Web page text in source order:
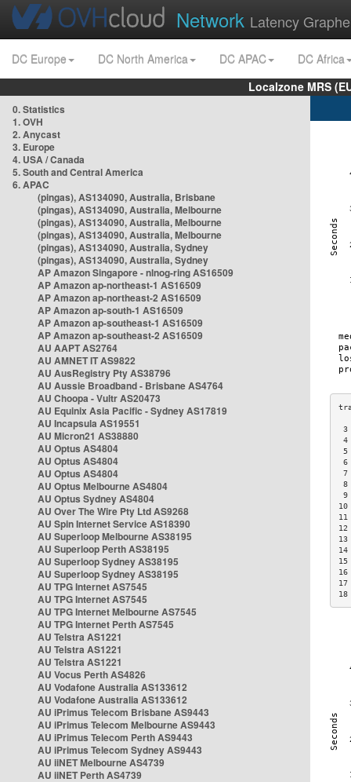
Network Latency
DC Europe DC North America DC APAC
DC Africa
Localzone MRS
0. Statistics
1. OVH
2. Anycast
3. Europe
4. USA / Canada
5. South and Central America
6. APAC
(pingas), AS134090, Australia, Brisbane
(pingas), AS134090, Australia, Melbourne
(pingas), AS134090, Australia, Melbourne
(pingas), AS134090, Australia, Melbourne
(pingas), AS134090, Australia, Sydney
(pingas), AS134090, Australia, Sydney
AP Amazon Singapore - nlnog-ring AS16509
AP Amazon ap-northeast-1 AS16509
AP Amazon ap-northeast-2 AS16509
AP Amazon ap-south-1 AS16509
AP Amazon ap-southeast-1 AS16509
AP Amazon ap-southeast-2 AS16509
AU AAPT AS2764
AU AMNET IT AS9822
AU AusRegistry Pty AS38796
AU Aussie Broadband - Brisbane AS4764
AU Choopa - Vultr AS20473
AU Equinix Asia Pacific - Sydney AS17819
AU Incapsula AS19551
AU Micron21 AS38880
AU Optus AS4804
AU Optus AS4804
AU Optus AS4804
AU Optus Melbourne AS4804
AU Optus Sydney AS4804
AU Over The Wire Pty Ltd AS9268
AU Spin Internet Service AS18390
AU Superloop Melbourne AS38195
AU Superloop Perth AS38195
AU Superloop Sydney AS38195
AU Superloop Sydney AS38195
AU TPG Internet AS7545
AU TPG Internet AS7545
AU TPG Internet Melbourne AS7545
AU TPG Internet Perth AS7545
AU Telstra AS1221
AU Telstra AS1221
AU Telstra AS1221
AU Vocus Perth AS4826
AU Vodafone Australia AS133612
AU Vodafone Australia AS133612
AU iPrimus Telecom Brisbane AS9443
AU iPrimus Telecom Melbourne AS9443
AU iPrimus Telecom Perth AS9443
AU iPrimus Telecom Sydney AS9443
AU iiNET Melbourne AS4739
AU iiNET Perth AS4739
6
7
8
9